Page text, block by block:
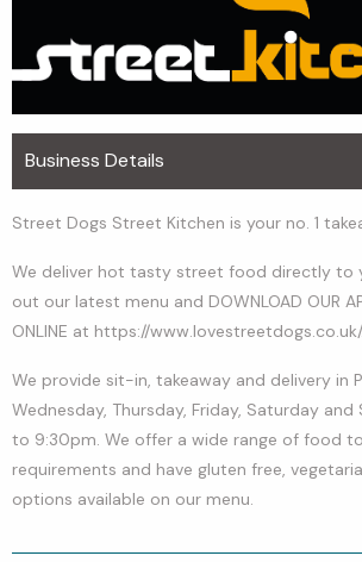
Business Details
Street Dogs Street Kitchen is your no. 1
We deliver hot tasty street food directly to
out our latest menu and DOWNLOAD OUR
ONLINE at https://www.lovestreetdogs.co.uk/.
We provide sit-in, takeaway and delivery in
Wednesday, Thursday, Friday, Saturday
to 9:30pm. We offer a wide range of food
requirements and have gluten free,
options available on our menu.